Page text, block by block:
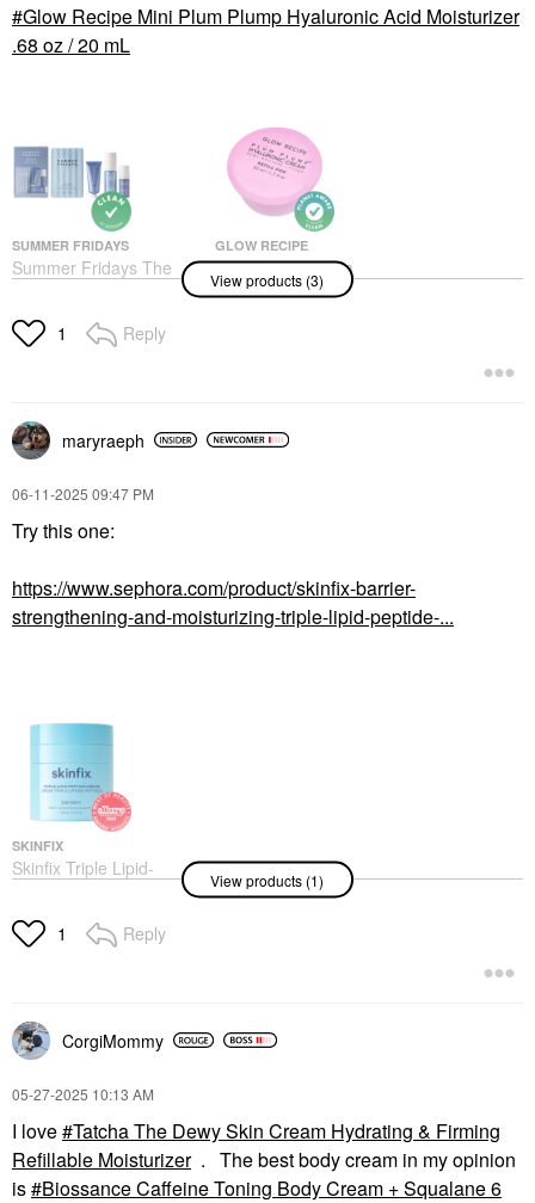
Glow Recipe Mini Plum Plump Hyaluronic Acid Moisturizer
.68 oz / 20 mL
SUMMER FRIDAYS
Summer Fridays The
Jet Lag Essentials
Travel
Value & Gift Sets
GLOW RECIPE
Glow Recipe Plum
Plump Refillable
Hyaluronic Acid
Glow Recipe Mini Plum
Plump Hyaluronic Acid
Moisturizer .68 Oz / 20
View products (3)
1 Reply
maryraeph
‎06-11-2025 09:47 PM
Try this one:
https://www.sephora.com/product/skinfix-barrier-
strengthening-and-moisturizing-triple-lipid-peptide-...
SKINFIX
Skinfix Triple Lipid-
Peptide Cream
Moisturizer With
Ceramides
View products (1)
1 Reply
CorgiMommy
‎05-27-2025 10:13 AM
I love Tatcha The Dewy Skin Cream Hydrating & Firming
Refillable Moisturizer . The best body cream in my opinion
is
Biossance Caffeine Toning Body Cream + Squalane 6